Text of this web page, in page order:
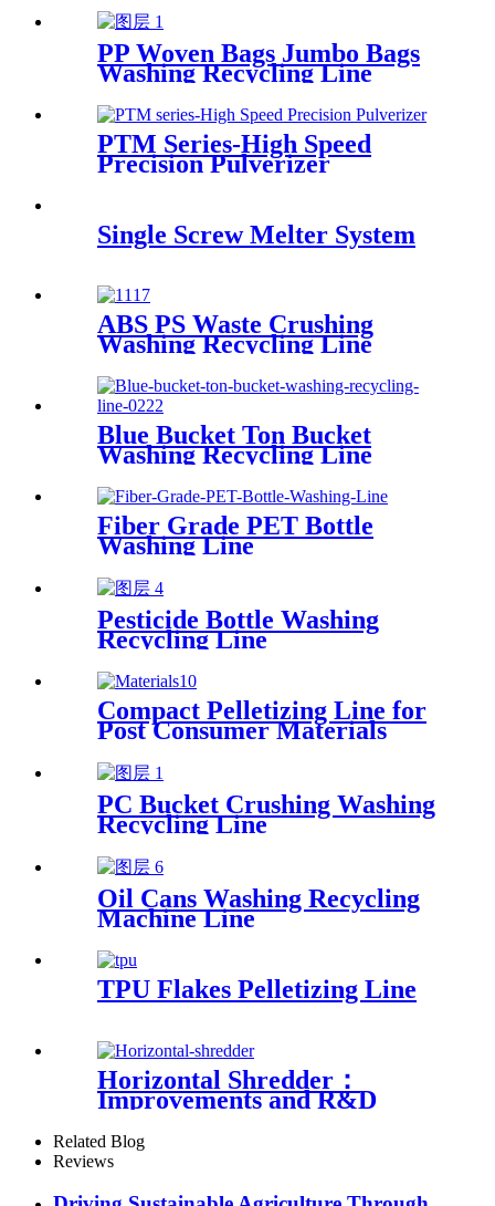
PP Woven Bags Jumbo Bags
Washing Recycling Line
PTM Series-High Speed
Precision Pulverizer
Single Screw Melter System
ABS PS Waste Crushing
Washing Recycling Line
Blue Bucket Ton Bucket
Washing Recycling Line
Fiber Grade PET Bottle
Washing Line
Pesticide Bottle Washing
Recycling Line
Compact Pelletizing Line for
Post Consumer Materials
PC Bucket Crushing Washing
Recycling Line
Oil Cans Washing Recycling
Machine Line
TPU Flakes Pelletizing Line
Horizontal Shredder：
Improvements and R&D
Based on Austria technology
Related Blog
Reviews